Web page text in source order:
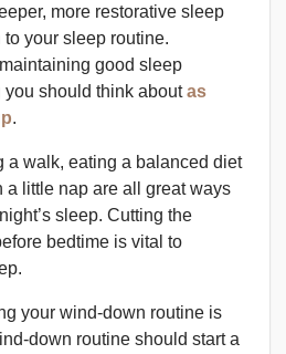
more restorative sleep
your sleep routine.
good sleep
you should think aboutas
.
a walk, eating a balanced diet
little nap are all great ways
sleep. Cutting the
bedtime is vital to
your wind-down routine is
down routine should start a